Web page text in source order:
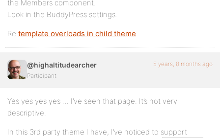
the Members component.
Look in the BuddyPress settings.
Re template overloads in child theme.
@highaltitudearcher
Participant
5 years, 8 months ago
Yes yes yes yes … I’ve seen that page. It’s not very
descriptive.
In this 3rd party theme I have, I’ve noticed to support